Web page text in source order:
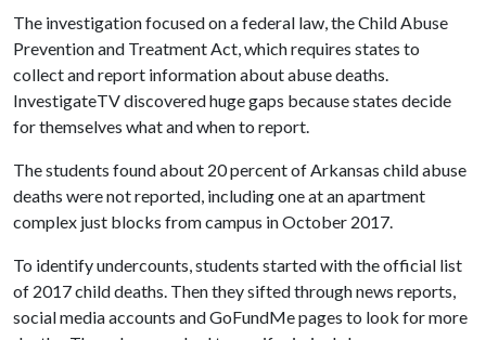
The investigation focused on a federal law, the Child Abuse
Prevention and Treatment Act, which requires states to
collect and report information about abuse deaths.
InvestigateTV discovered huge gaps because states decide
for themselves what and when to report.
The students found about 20 percent of Arkansas child abuse
deaths were not reported, including one at an apartment
complex just blocks from campus in October 2017.
To identify undercounts, students started with the official list
of 2017 child deaths. Then they sifted through news reports,
social media accounts and GoFundMe pages to look for more